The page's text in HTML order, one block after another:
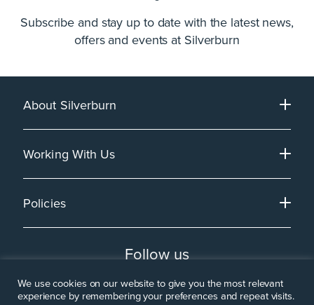
Subscribe and stay up to date with the latest news,
offers and events at Silverburn
About Silverburn
Working With Us
Policies
Follow us
We use cookies on our website to give you the most relevant
experience by remembering your preferences and repeat visits.